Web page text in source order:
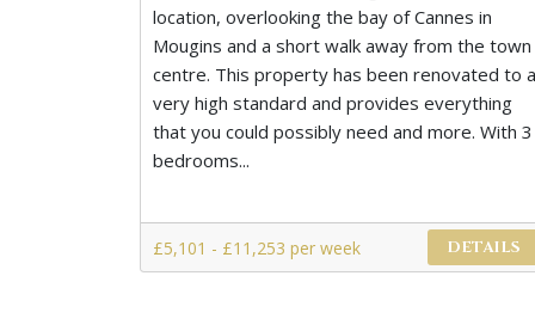
location, overlooking the bay of Cannes in
Mougins and a short walk away from the town
centre. This property has been renovated to a
very high standard and provides everything
that you could possibly need and more. With 3
bedrooms...
£5,101 - £11,253 per week DETAILS